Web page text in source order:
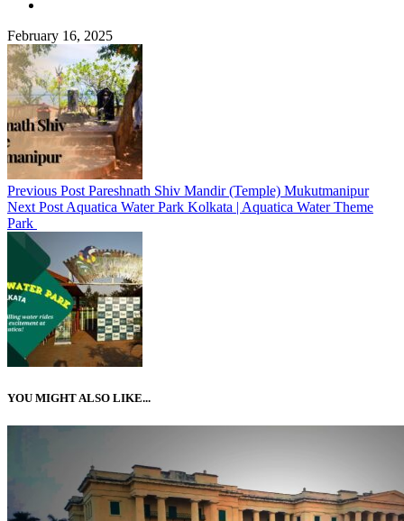
February 16, 2025
Previous Post Pareshnath Shiv Mandir (Temple) Mukutmanipur
Next PostAquatica Water Park Kolkata | Aquatica Water Theme
Park
YOU MIGHT ALSO LIKE...